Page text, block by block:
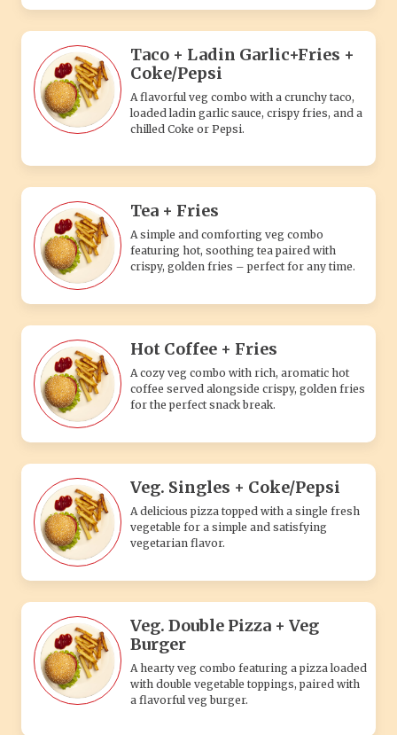
Taco + Ladin Garlic+Fries +
Coke/Pepsi
A flavorful veg combo with a crunchy taco,
loaded ladin garlic sauce, crispy fries, and a
chilled Coke or Pepsi.
Tea + Fries
A simple and comforting veg combo
featuring hot, soothing tea paired with
crispy, golden fries – perfect for any time.
Hot Coffee + Fries
A cozy veg combo with rich, aromatic hot
coffee served alongside crispy, golden fries
for the perfect snack break.
Veg. Singles + Coke/Pepsi
A delicious pizza topped with a single fresh
vegetable for a simple and satisfying
vegetarian flavor.
Veg. Double Pizza + Veg
Burger
A hearty veg combo featuring a pizza loaded
with double vegetable toppings, paired with
a flavorful veg burger.